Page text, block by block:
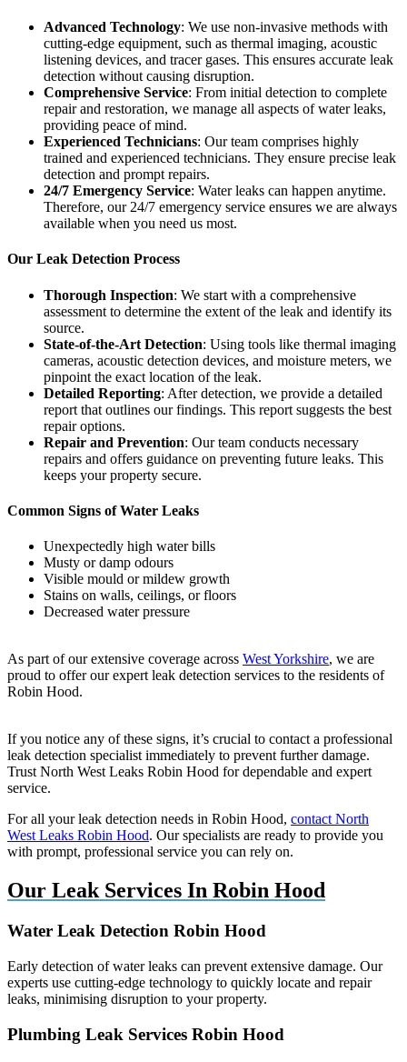
Advanced Technology: We use non-invasive methods with
cutting-edge equipment, such as thermal imaging, acoustic
listening devices, and tracer gases. This ensures accurate leak
detection without causing disruption.
Comprehensive Service: From initial detection to complete
repair and restoration, we manage all aspects of water leaks,
providing peace of mind.
Experienced Technicians: Our team comprises highly
trained and experienced technicians. They ensure precise leak
detection and prompt repairs.
24/7 Emergency Service: Water leaks can happen anytime.
Therefore, our 24/7 emergency service ensures we are always
available when you need us most.
Our Leak Detection Process
Thorough Inspection: We start with a comprehensive
assessment to determine the extent of the leak and identify its
source.
State-of-the-Art Detection: Using tools like thermal imaging
cameras, acoustic detection devices, and moisture meters, we
pinpoint the exact location of the leak.
Detailed Reporting: After detection, we provide a detailed
report that outlines our findings. This report suggests the best
repair options.
Repair and Prevention: Our team conducts necessary
repairs and offers guidance on preventing future leaks. This
keeps your property secure.
Common Signs of Water Leaks
Unexpectedly high water bills
Musty or damp odours
Visible mould or mildew growth
Stains on walls, ceilings, or floors
Decreased water pressure
As part of our extensive coverage across West Yorkshire, we are
proud to offer our expert leak detection services to the residents of
Robin Hood.
If you notice any of these signs, it’s crucial to contact a professional
leak detection specialist immediately to prevent further damage.
Trust North West Leaks Robin Hood for dependable and expert
service.
For all your leak detection needs in Robin Hood, contact North
West Leaks Robin Hood. Our specialists are ready to provide you
with prompt, professional service you can rely on.
Our Leak Services In Robin Hood
Water Leak Detection Robin Hood
Early detection of water leaks can prevent extensive damage. Our
experts use cutting-edge technology to quickly locate and repair
leaks, minimising disruption to your property.
Plumbing Leak Services Robin Hood